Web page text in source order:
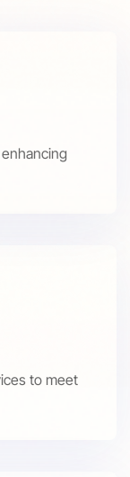
to meet